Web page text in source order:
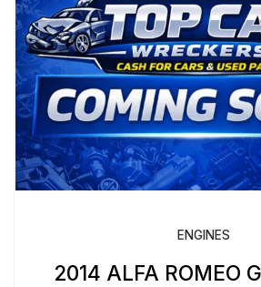
ENGINES
2014 ALFA ROMEO